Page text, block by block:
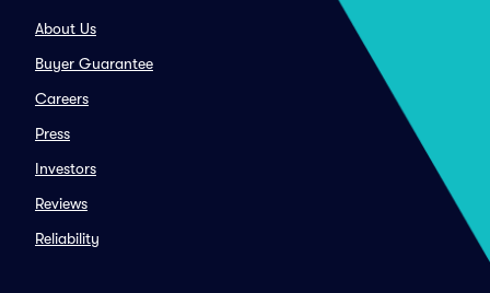
About Us
Buyer Guarantee
Careers
Press
Investors
Reviews
Reliability